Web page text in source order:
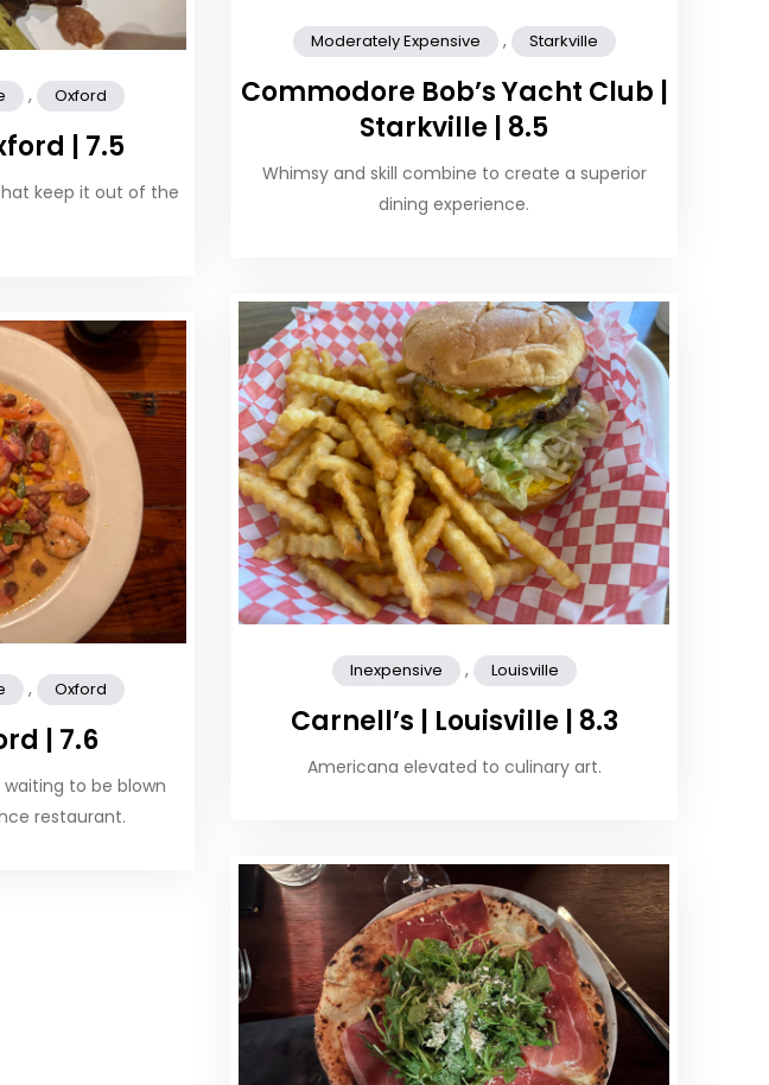
Moderately Expensive , Starkville
Commodore Bob’s Yacht Club |
Starkville | 8.5
Whimsy and skill combine to create a superior
dining experience.
, Oxford
| 7.5
keep it out of the
Inexpensive , Louisville
Carnell’s | Louisville | 8.3
Americana elevated to culinary art.
, Oxford
| 7.6
waiting to be blown
restaurant.